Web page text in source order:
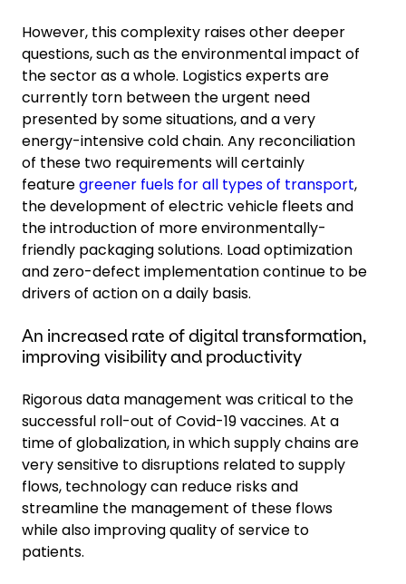
However, this complexity raises other deeper
questions, such as the environmental impact of
the sector as a whole. Logistics experts are
currently torn between the urgent need
presented by some situations, and a very
energy-intensive cold chain. Any reconciliation
of these two requirements will certainly
featuregreener fuels for all types of transport,
the development of electric vehicle fleets and
the introduction of more environmentally-
friendly packaging solutions. Load optimization
and zero-defect implementation continue to be
drivers of action on a daily basis.
An increased rate of digital transformation,
improving visibility and productivity
Rigorous data management was critical to the
successful roll-out of Covid-19 vaccines. At a
time of globalization, in which supply chains are
very sensitive to disruptions related to supply
flows, technology can reduce risks and
streamline the management of these flows
while also improving quality of service to
patients.